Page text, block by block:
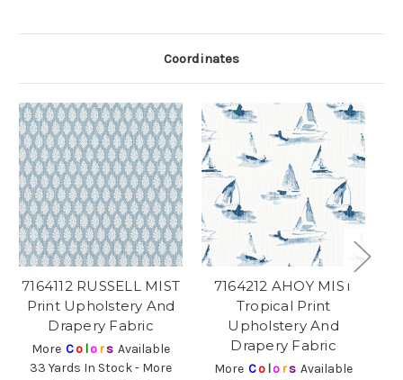
Coordinates
7164112 RUSSELL MIST
Print Upholstery And
Drapery Fabric
More Co lors Available
33 Yards In Stock - More
7164212 AHOY MIST
Tropical Print
Upholstery And
Drapery Fabric
More Co lors Available